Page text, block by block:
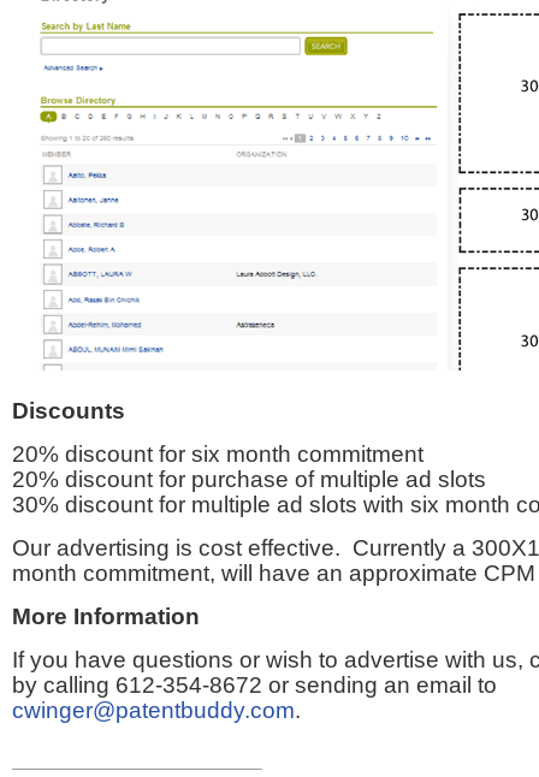
Discounts
20% discount for six month commitment
20% discount for purchase of multiple ad slots
30% discount for multiple ad slots with six month
Our advertising is cost effective. Currently a
month commitment, will have an approximate
More Information
If you have questions or wish to advertise with us,
by calling 612-354-8672 or sending an email to
cwinger@patentbuddy.com.